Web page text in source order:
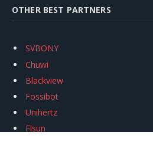
OTHER BEST PARTNERS
SVBONY
Chuwi
Blackview
Fossibot
Unihertz
Flsun